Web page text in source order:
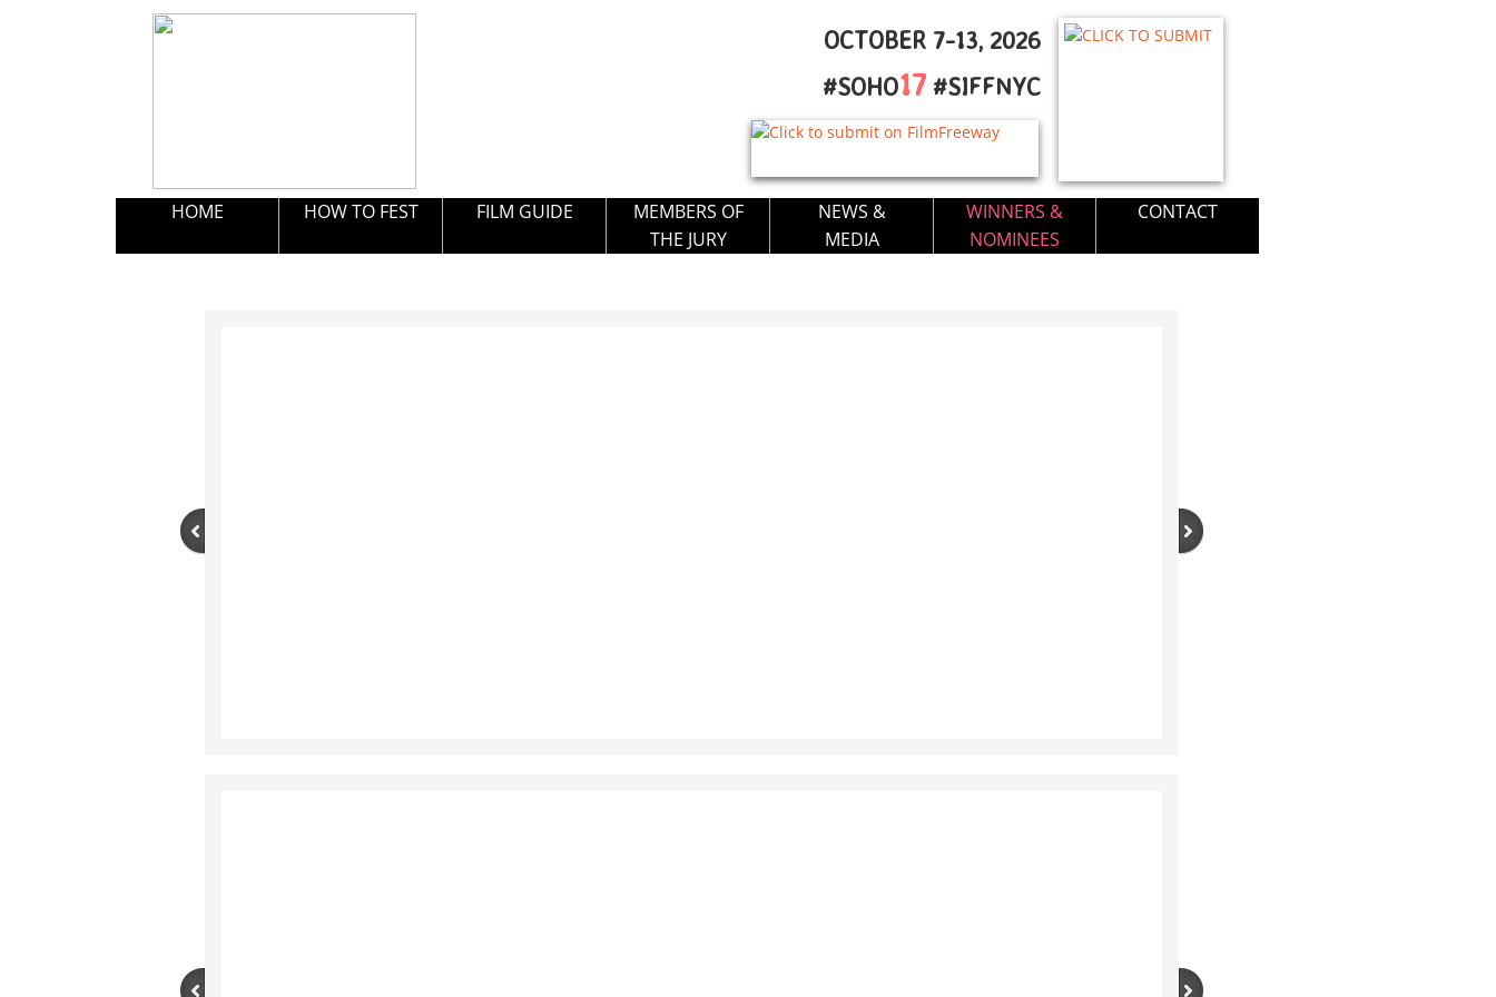
OCTOBER 7-13, 2026​
#SOHO17 #SIFFNYC
HOME HOW TO FEST FILM GUIDE
MEMBERS OF
THE JURY
NEWS &
MEDIA
WINNERS &
NOMINEES
CONTACT